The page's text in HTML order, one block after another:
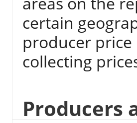
certain
producer
collecting
Producers